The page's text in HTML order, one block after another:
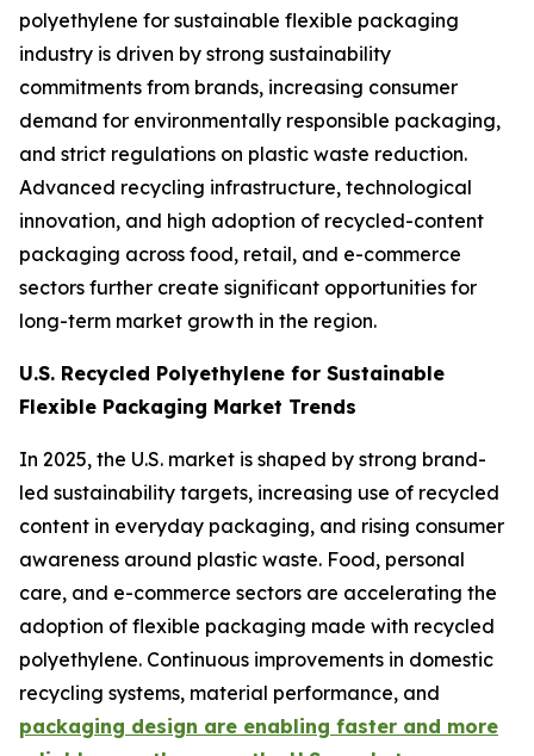
polyethylene for sustainable flexible packaging
industry is driven by strong sustainability
commitments from brands, increasing consumer
demand for environmentally responsible packaging,
and strict regulations on plastic waste reduction.
Advanced recycling infrastructure, technological
innovation, and high adoption of recycled-content
packaging across food, retail, and e-commerce
sectors further create significant opportunities for
long-term market growth in the region.
U.S. Recycled Polyethylene for Sustainable
Flexible Packaging Market Trends
In 2025, the U.S. market is shaped by strong brand-
led sustainability targets, increasing use of recycled
content in everyday packaging, and rising consumer
awareness around plastic waste. Food, personal
care, and e-commerce sectors are accelerating the
adoption of flexible packaging made with recycled
polyethylene. Continuous improvements in domestic
recycling systems, material performance, and
packaging design are enabling faster and more